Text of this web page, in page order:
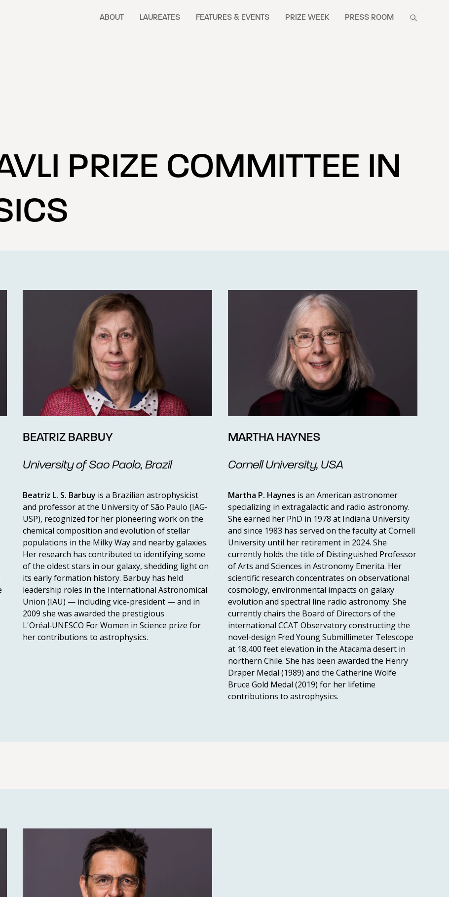
ABOUT LAUREATES FEATURES & EVENTS PRIZE WEEK PRESS ROOM
PRIZE COMMITTEE IN
BEATRIZ BARBUY
University of Sao Paolo, Brazil
Beatriz L. S. Barbuy is a Brazilian astrophysicist
and professor at the University of São Paulo (IAG-
USP), recognized for her pioneering work on the
chemical composition and evolution of stellar
populations in the Milky Way and nearby galaxies.
Her research has contributed to identifying some
of the oldest stars in our galaxy, shedding light on
its early formation history. Barbuy has held
leadership roles in the International Astronomical
Union (IAU) — including vice-president — and in
2009 she was awarded the prestigious
L'Oréal‑UNESCO For Women in Science prize for
her contributions to astrophysics.
MARTHA HAYNES
Cornell University, USA
Martha P. Haynes is an American astronomer
specializing in extragalactic and radio astronomy.
She earned her PhD in 1978 at Indiana University
and since 1983 has served on the faculty at Cornell
University until her retirement in 2024. She
currently holds the title of Distinguished Professor
of Arts and Sciences in Astronomy Emerita. Her
scientific research concentrates on observational
cosmology, environmental impacts on galaxy
evolution and spectral line radio astronomy. She
currently chairs the Board of Directors of the
international CCAT Observatory constructing the
novel-design Fred Young Submillimeter Telescope
at 18,400 feet elevation in the Atacama desert in
northern Chile. She has been awarded the Henry
Draper Medal (1989) and the Catherine Wolfe
Bruce Gold Medal (2019) for her lifetime
contributions to astrophysics.